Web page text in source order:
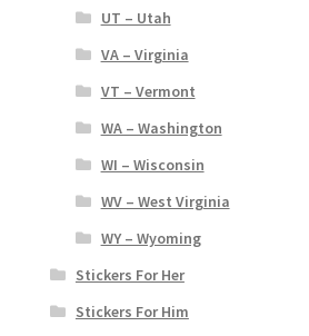
UT – Utah
VA – Virginia
VT – Vermont
WA – Washington
WI – Wisconsin
WV – West Virginia
WY – Wyoming
Stickers For Her
Stickers For Him